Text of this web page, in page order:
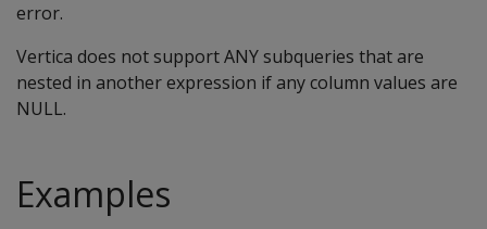
error.
Vertica does not support ANY subqueries that are
nested in another expression if any column values are
NULL.
Examples